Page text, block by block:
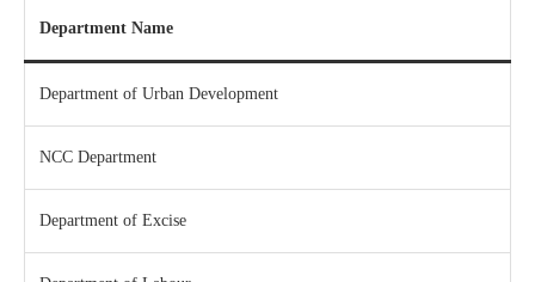
Department Name
Department of Urban Development
NCC Department
Department of Excise